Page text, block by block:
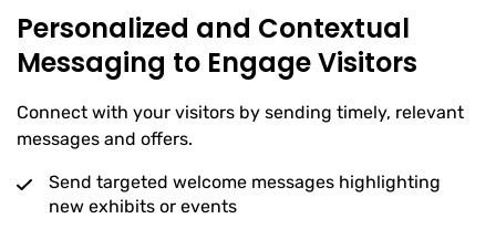
Personalized and Contextual
Messaging to Engage Visitors
Connect with your visitors by sending timely, relevant
messages and offers.
Send targeted welcome messages highlighting
new exhibits or events